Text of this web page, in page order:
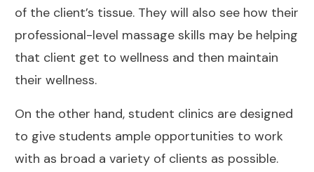
of the client’s tissue. They will also see how their
professional-level massage skills may be helping
that client get to wellness and then maintain
their wellness.
On the other hand, student clinics are designed
to give students ample opportunities to work
with as broad a variety of clients as possible.